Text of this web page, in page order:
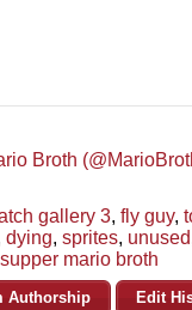
Broth
gallery 3, fly guy,
dying, sprites, unused
supper mario broth
Authorship Edit